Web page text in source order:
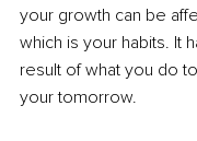
your growth can be
which is your habits. It
result of what you do
your tomorrow.